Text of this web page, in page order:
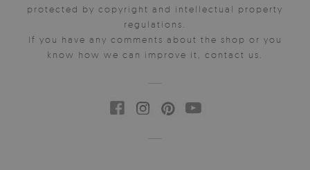
protected by copyright and intellectual property
regulations.
If you have any comments about the shop or you
know how we can improve it, contact us.